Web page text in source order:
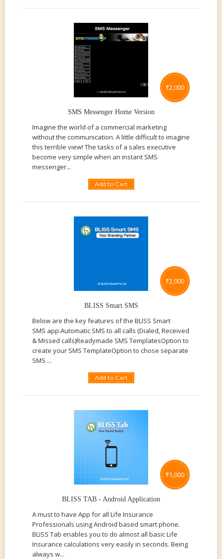
SMS Messenger Home Version
Imagine the world of a commercial marketing
without the communication. A little difficult to imagine
this terrible view! The tasks of a sales executive
become very simple when an instant SMS
messenger...
₹2,000
Add to Cart
BLISS Smart SMS
Below are the key features of the BLISS Smart
SMS app:Automatic SMS to all calls (Dialed, Received
& Missed calls)Readymade SMS TemplatesOption to
create your SMS TemplateOption to chose separate
SMS ...
₹2,000
Add to Cart
BLISS TAB - Android Application
A must to have App for all Life Insurance
Professionals using Android based smart phone.
BLISS Tab enables you to do almost all basic Life
Insurance calculations very easily in seconds. Being
always w...
₹1,000